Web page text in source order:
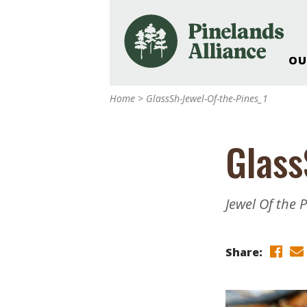
Pinelands
Pinelands
Weddings & Events
Nature: Accessible
Support The
Home > GlassSh-Jewel-Of-the-Pines_1
Jewel Of the
Share: